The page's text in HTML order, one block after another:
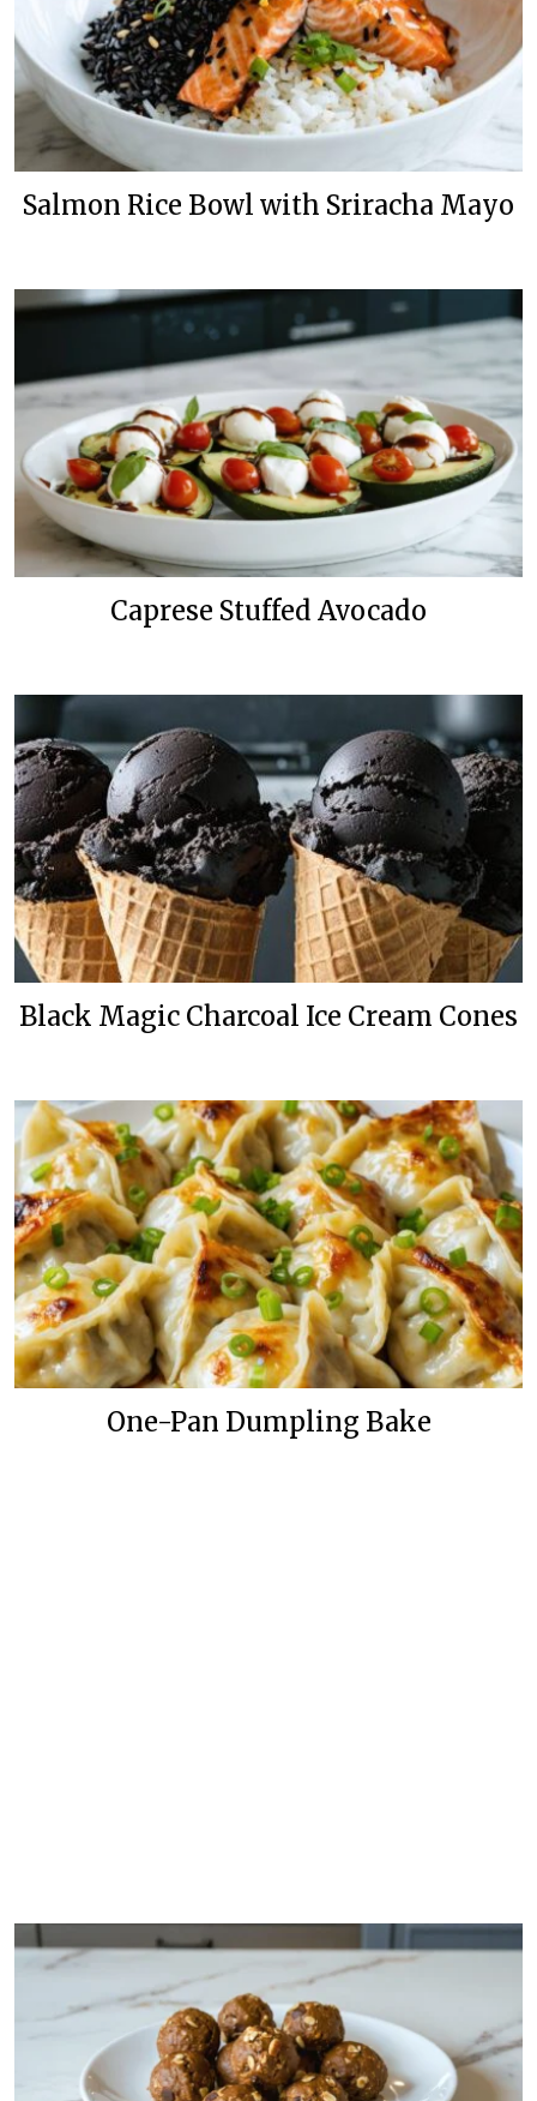
Salmon Rice Bowl with Sriracha Mayo
Caprese Stuffed Avocado
Black Magic Charcoal Ice Cream Cones
One-Pan Dumpling Bake